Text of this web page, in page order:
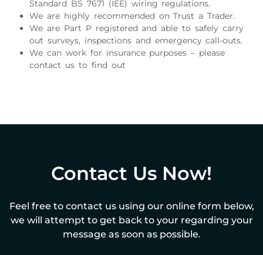
Standard BS 7671 (IEE) wiring regulations.
We are highly recommended on Trust a Trader.
We are Part P registered and able to safely carry
out surveys, inspections and emergency call-outs.
We can work for insurance purposes – please
contact us to find out
Contact Us Now!
Feel free to contact us using our online form below,
we will attempt to get back to your regarding your
message as soon as possible.